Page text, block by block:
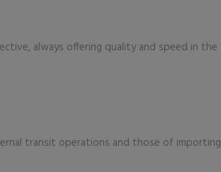
always offering quality and speed in the
transit operations and those of importing